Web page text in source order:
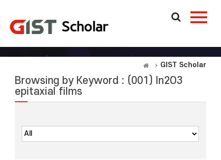
GIST Scholar
Browsing by Keyword : (001) In2O3
epitaxial films